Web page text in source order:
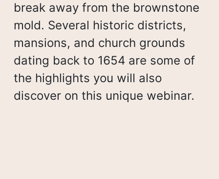
break away from the brownstone
mold. Several historic districts,
mansions, and church grounds
dating back to 1654 are some of
the highlights you will also
discover on this unique webinar.